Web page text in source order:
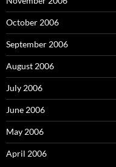
October 2006
September 2006
August 2006
July 2006
June 2006
May 2006
April 2006